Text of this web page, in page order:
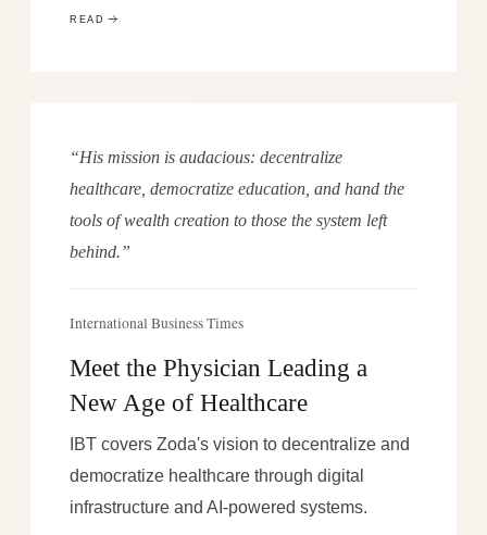
READ
“His mission is audacious: decentralize
healthcare, democratize education, and hand the
tools of wealth creation to those the system left
behind.”
International Business Times
Meet the Physician Leading a
New Age of Healthcare
IBT covers Zoda's vision to decentralize and
democratize healthcare through digital
infrastructure and AI-powered systems.